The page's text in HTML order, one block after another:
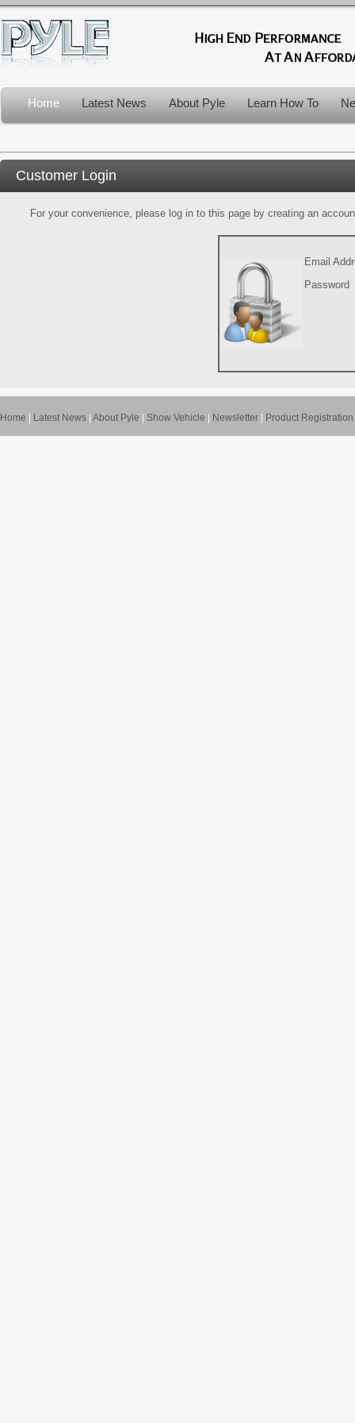
Home Latest News About Pyle Learn How To
Customer Login
For your convenience, please log in to this page by creating an
Email
Password
Home Latest News About Pyle Show Vehicle Newsletter Product Registration